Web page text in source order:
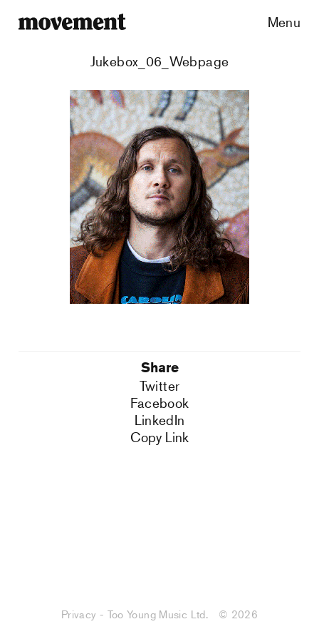
Menu
Jukebox_06_Webpage
Share
Twitter
Facebook
LinkedIn
Copy Link
Privacy - Too Young Music Ltd. © 2026